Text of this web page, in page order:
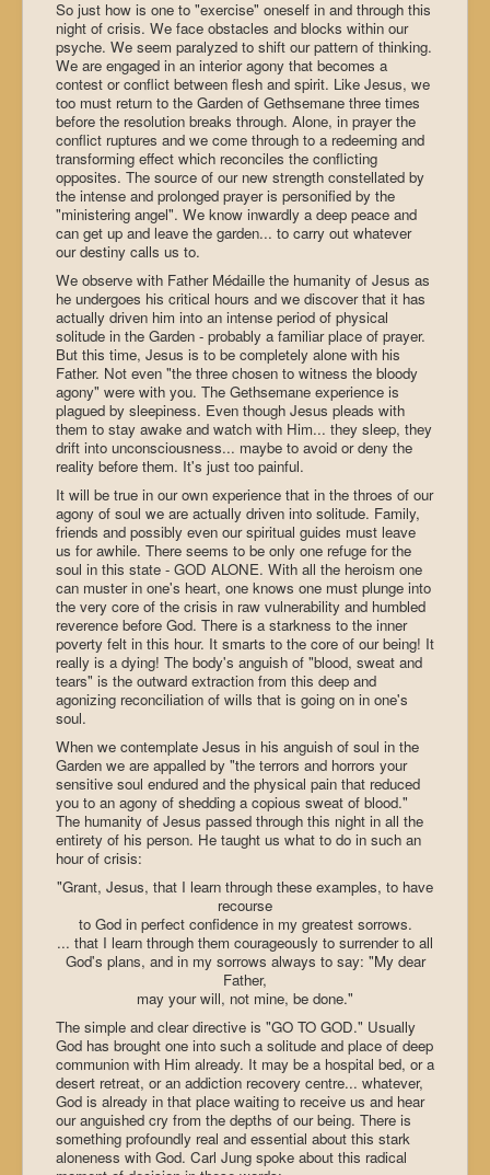
So just how is one to "exercise" oneself in and through this
night of crisis. We face obstacles and blocks within our
psyche. We seem paralyzed to shift our pattern of thinking.
We are engaged in an interior agony that becomes a
contest or conflict between flesh and spirit. Like Jesus, we
too must return to the Garden of Gethsemane three times
before the resolution breaks through. Alone, in prayer the
conflict ruptures and we come through to a redeeming and
transforming effect which reconciles the conflicting
opposites. The source of our new strength constellated by
the intense and prolonged prayer is personified by the
"ministering angel". We know inwardly a deep peace and
can get up and leave the garden... to carry out whatever
our destiny calls us to.
We observe with Father Médaille the humanity of Jesus as
he undergoes his critical hours and we discover that it has
actually driven him into an intense period of physical
solitude in the Garden - probably a familiar place of prayer.
But this time, Jesus is to be completely alone with his
Father. Not even "the three chosen to witness the bloody
agony" were with you. The Gethsemane experience is
plagued by sleepiness. Even though Jesus pleads with
them to stay awake and watch with Him... they sleep, they
drift into unconsciousness... maybe to avoid or deny the
reality before them. It's just too painful.
It will be true in our own experience that in the throes of our
agony of soul we are actually driven into solitude. Family,
friends and possibly even our spiritual guides must leave
us for awhile. There seems to be only one refuge for the
soul in this state - GOD ALONE. With all the heroism one
can muster in one's heart, one knows one must plunge into
the very core of the crisis in raw vulnerability and humbled
reverence before God. There is a starkness to the inner
poverty felt in this hour. It smarts to the core of our being! It
really is a dying! The body's anguish of "blood, sweat and
tears" is the outward extraction from this deep and
agonizing reconciliation of wills that is going on in one's
soul.
When we contemplate Jesus in his anguish of soul in the
Garden we are appalled by "the terrors and horrors your
sensitive soul endured and the physical pain that reduced
you to an agony of shedding a copious sweat of blood."
The humanity of Jesus passed through this night in all the
entirety of his person. He taught us what to do in such an
hour of crisis:
"Grant, Jesus, that I learn through these examples, to have
recourse
to God in perfect confidence in my greatest sorrows.
... that I learn through them courageously to surrender to all
God's plans, and in my sorrows always to say: "My dear
Father,
may your will, not mine, be done."
The simple and clear directive is "GO TO GOD." Usually
God has brought one into such a solitude and place of deep
communion with Him already. It may be a hospital bed, or a
desert retreat, or an addiction recovery centre... whatever,
God is already in that place waiting to receive us and hear
our anguished cry from the depths of our being. There is
something profoundly real and essential about this stark
aloneness with God. Carl Jung spoke about this radical